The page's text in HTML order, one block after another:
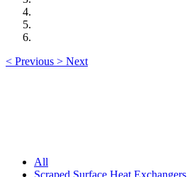
< Previous > Next
All
Scraped Surface Heat Exchangers